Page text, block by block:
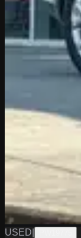
USED